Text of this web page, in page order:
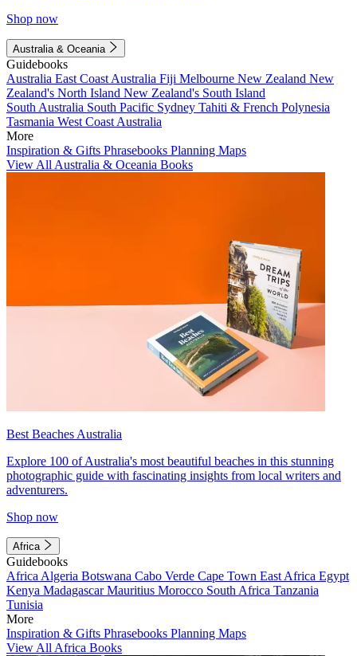
Shop now
Australia & Oceania
Guidebooks
Australia East Coast Australia Fiji Melbourne New Zealand New
Zealand's North Island New Zealand's South Island
South Australia South Pacific Sydney Tahiti & French Polynesia
Tasmania West Coast Australia
More
Inspiration & Gifts Phrasebooks Planning Maps
View All Australia & Oceania Books
Best Beaches Australia
Explore 100 of Australia's most beautiful beaches in this stunning
photographic guide with fascinating insights from local writers and
adventurers.
Shop now
Africa
Guidebooks
Africa Algeria Botswana Cabo Verde Cape Town East Africa Egypt
Kenya MadagascarMauritius Morocco South Africa Tanzania
Tunisia
More
Inspiration & Gifts Phrasebooks Planning Maps
View All Africa Books